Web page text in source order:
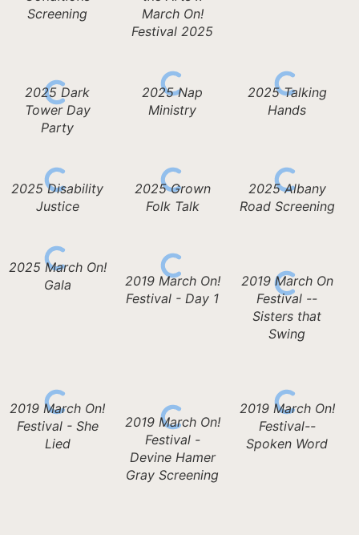
Screening
March On!
Festival 2025
2025 Dark
Tower Day
Party
2025 Nap
Ministry
2025 Talking
Hands
2025 Disability
Justice
2025 Grown
Folk Talk
2025 Albany
Road Screening
2025 March On!
Gala
2019 March On!
Festival - Day 1
2019 March On
Festival --
Sisters that
Swing
2019 March On!
Festival - She
Lied
2019 March On!
Festival -
Devine Hamer
Gray Screening
2019 March On!
Festival--
Spoken Word